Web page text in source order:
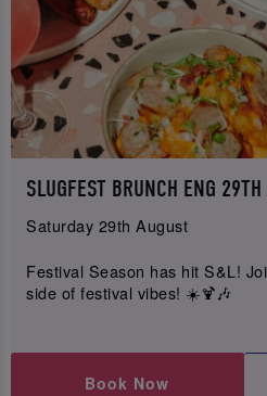
SLUGFEST BRUNCH ENG 29TH
Saturday 29th August
Festival Season has hit S&L!
side of festival vibes! ☀️🍹🎶
Book Now